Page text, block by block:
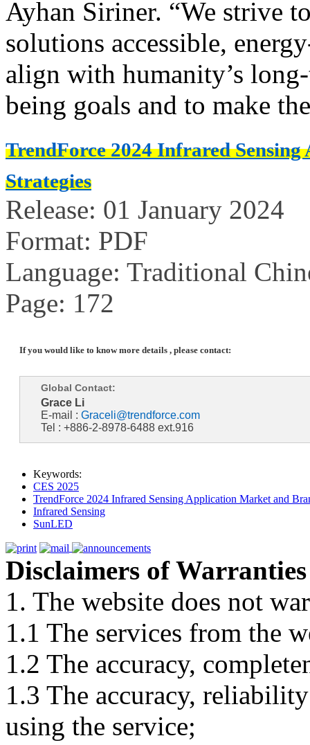
Ayhan Siriner. “We strive
solutions accessible,
align with humanity’s
being goals and to make
TrendForce 2024 Infrared
Strategies
Release: 01 January 2024
Format: PDF
Language: Traditional
Page: 172
If you would like to know more details , please contact:
Global Contact:
Grace Li
E-mail : Graceli@trendforce.com
Tel : +886-2-8978-6488 ext.916
Keywords:
CES 2025
TrendForce 2024 Infrared Sensing Application Market and
Infrared Sensing
SunLED
Disclaimers of Warranties
1. The website does not
1.1 The services from the
1.2 The accuracy,
1.3 The accuracy,
using the service;